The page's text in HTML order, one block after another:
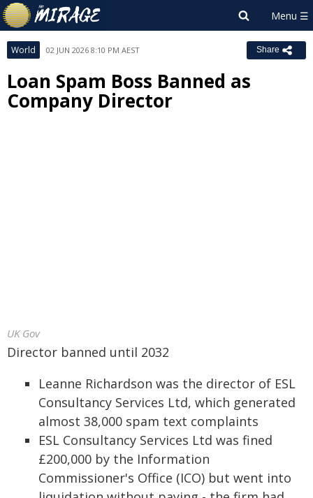
World 02 JUN 2026 8:10 PM AEST Share
Loan Spam Boss Banned as
Company Director
UK Gov
Director banned until 2032
Leanne Richardson was the director of ESL
Consultancy Services Ltd, which generated
almost 38,000 spam text complaints
ESL Consultancy Services Ltd was fined
£200,000 by the Information
Commissioner's Office (ICO) but went into